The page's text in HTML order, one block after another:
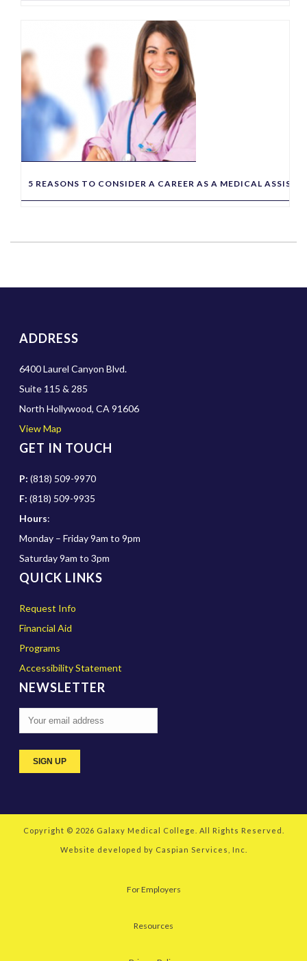
5 REASONS TO CONSIDER A CAREER AS A MEDICAL
ADDRESS
6400 Laurel Canyon Blvd.
Suite 115 & 285
North Hollywood, CA 91606
View Map
GET IN TOUCH
P: (818) 509-9970
F: (818) 509-9935
Hours:
Monday – Friday 9am to 9pm
Saturday 9am to 3pm
QUICK LINKS
Request Info
Financial Aid
Programs
Accessibility Statement
NEWSLETTER
Copyright © 2026 Galaxy Medical College . All Rights Reserved.
Website developed by Caspian Services, Inc.
For Employers
Resources